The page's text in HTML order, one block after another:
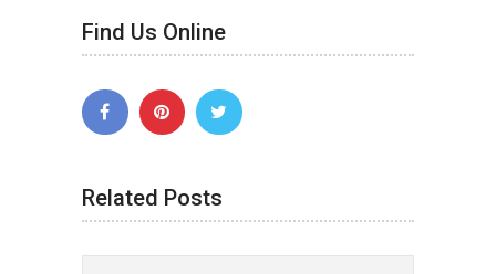
Find Us Online
Related Posts